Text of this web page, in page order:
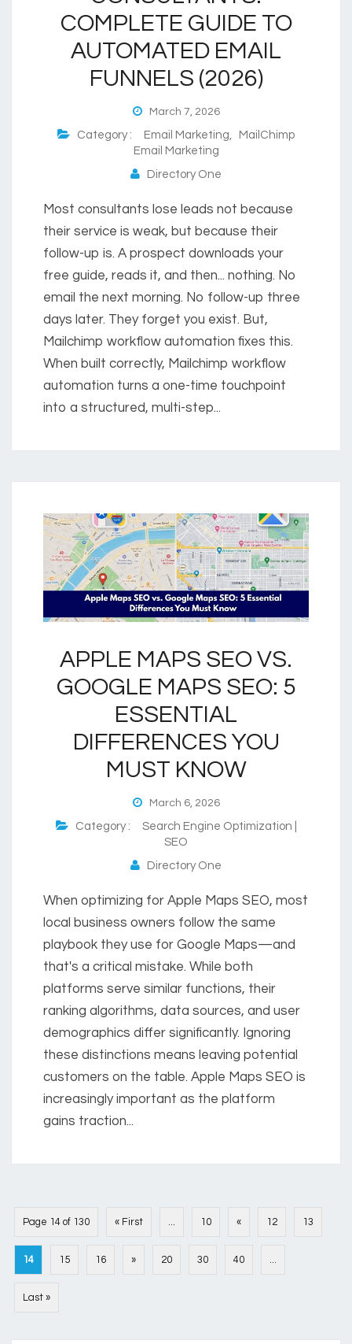
COMPLETE GUIDE TO
AUTOMATED EMAIL
FUNNELS (2026)
March 7, 2026
Category : Email Marketing,
MailChimp
Email Marketing
Directory One
Most consultants lose leads not because
their service is weak, but because their
follow-up is. A prospect downloads your
free guide, reads it, and then... nothing. No
email the next morning. No follow-up three
days later. They forget you exist. But,
Mailchimp workflow automation fixes this.
When built correctly, Mailchimp workflow
automation turns a one-time touchpoint
into a structured, multi-step...
APPLE MAPS SEO VS.
GOOGLE MAPS SEO: 5
ESSENTIAL
DIFFERENCES YOU
MUST KNOW
March 6, 2026
Category : Search Engine Optimization |
SEO
Directory One
When optimizing for Apple Maps SEO, most
local business owners follow the same
playbook they use for Google Maps—and
that's a critical mistake. While both
platforms serve similar functions, their
ranking algorithms, data sources, and user
demographics differ significantly. Ignoring
these distinctions means leaving potential
customers on the table. Apple Maps SEO is
increasingly important as the platform
gains traction...
Page 14 of 130 « First ... 10 « 12 13
14 15 16 » 20 30 40 ...
Last »